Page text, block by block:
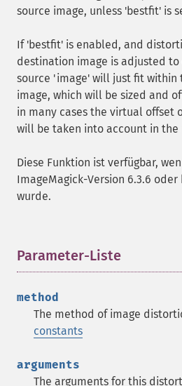
source image, unless 'bestfit' is
If 'bestfit' is enabled, and
destination image is adjusted to
source 'image' will just fit
image, which will be sized and
in many cases the virtual offset
will be taken into account in the
Diese Funktion ist verfügbar,
ImageMagick-Version 6.3.6
wurde.
Parameter-Liste
method
The method of image
constants
arguments
The arguments for this